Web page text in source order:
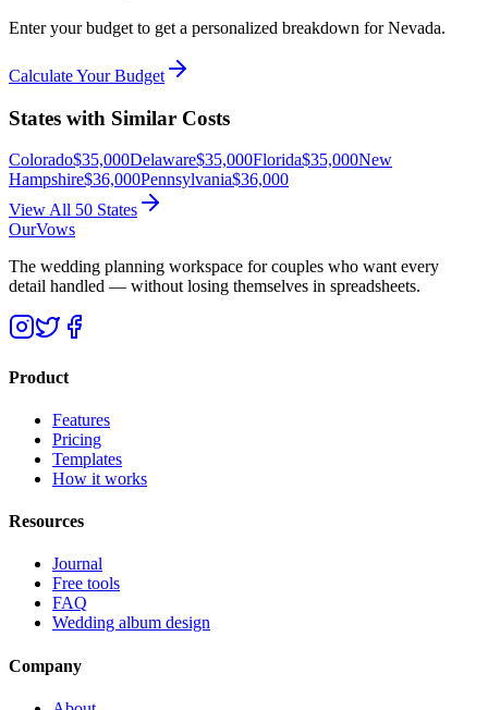
Enter your budget to get a personalized breakdown forNevada.
Calculate Your Budget
States with Similar Costs
Colorado$35,000Delaware$35,000Florida$35,000New
Hampshire$36,000Pennsylvania$36,000
View All 50 States
OurVows
The wedding planning workspace for couples who want every
detail handled — without losing themselves in spreadsheets.
Product
Features
Pricing
Templates
How it works
Resources
Journal
Free tools
FAQ
Wedding album design
Company